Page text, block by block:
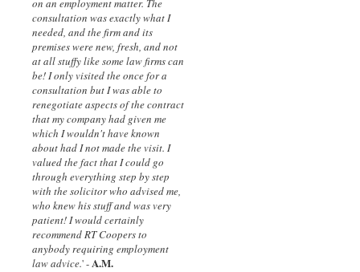
on an employment matter. The
consultation was exactly what I
needed, and the firm and its
premises were new, fresh, and not
at all stuffy like some law firms can
be! I only visited the once for a
consultation but I was able to
renegotiate aspects of the contract
that my company had given me
which I wouldn't have known
about had I not made the visit. I
valued the fact that I could go
through everything step by step
with the solicitor who advised me,
who knew his stuff and was very
patient! I would certainly
recommend RT Coopers to
anybody requiring employment
law advice.' -A.M.